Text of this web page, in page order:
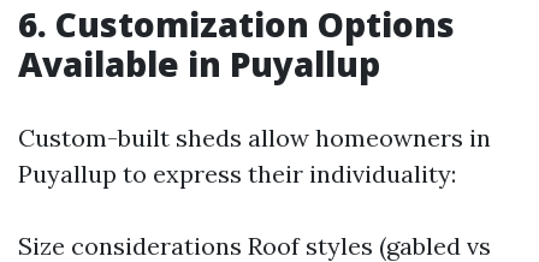
6. Customization Options
Available in Puyallup
Custom-built sheds allow homeowners in
Puyallup to express their individuality:
Size considerations Roof styles (gabled vs